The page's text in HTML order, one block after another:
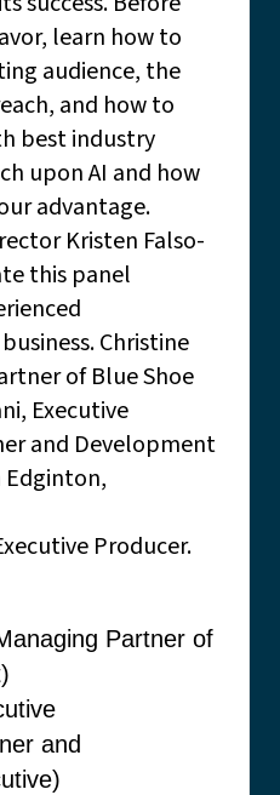
learn how to
audience, the
and how to
best industry
upon AI and how
advantage.
Kristen Falso-
this panel
Christine
of Blue Shoe
Executive
and Development
Edginton,
Producer.
Partner of
and